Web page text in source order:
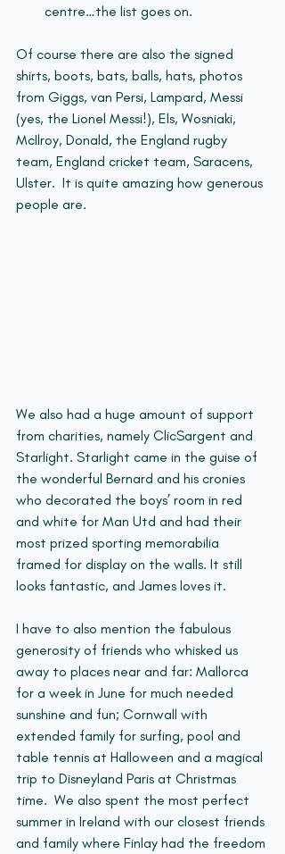
centre…the list goes on.
Of course there are also the signed
shirts, boots, bats, balls, hats, photos
from Giggs, van Persi, Lampard, Messi
(yes, the Lionel Messi!), Els, Wosniaki,
McIlroy, Donald, the England rugby
team, England cricket team, Saracens,
Ulster.  It is quite amazing how generous
people are.
We also had a huge amount of support
from charities, namely ClicSargent and
Starlight. Starlight came in the guise of
the wonderful Bernard and his cronies
who decorated the boys’ room in red
and white for Man Utd and had their
most prized sporting memorabilia
framed for display on the walls. It still
looks fantastic, and James loves it.
I have to also mention the fabulous
generosity of friends who whisked us
away to places near and far: Mallorca
for a week in June for much needed
sunshine and fun; Cornwall with
extended family for surfing, pool and
table tennis at Halloween and a magical
trip to Disneyland Paris at Christmas
time.  We also spent the most perfect
summer in Ireland with our closest friends
and family where Finlay had the freedom